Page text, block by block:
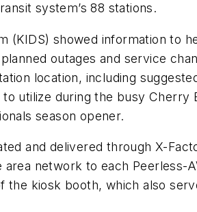
system’s 88 stations.
(KIDS) showed information to
outages and service
location, including
utilize during the busy Cherry
season opener.
and delivered through X-
network to each Peerless-
kiosk booth, which also